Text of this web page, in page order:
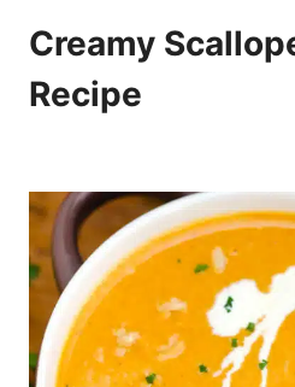
Creamy
Recipe